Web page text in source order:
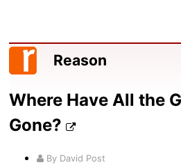
Reason
Where Have All the
Gone?
By David Post